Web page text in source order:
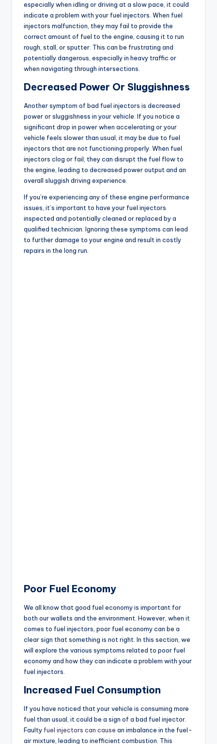
especially when idling or driving at a slow pace, it could
indicate a problem with your fuel injectors. When fuel
injectors malfunction, they may fail to provide the
correct amount of fuel to the engine, causing it to run
rough, stall, or sputter. This can be frustrating and
potentially dangerous, especially in heavy traffic or
when navigating through intersections.
Decreased Power Or Sluggishness
Another symptom of bad fuel injectors is decreased
power or sluggishness in your vehicle. If you notice a
significant drop in power when accelerating or your
vehicle feels slower than usual, it may be due to fuel
injectors that are not functioning properly. When fuel
injectors clog or fail, they can disrupt the fuel flow to
the engine, leading to decreased power output and an
overall sluggish driving experience.
If you’re experiencing any of these engine performance
issues, it’s important to have your fuel injectors
inspected and potentially cleaned or replaced by a
qualified technician. Ignoring these symptoms can lead
to further damage to your engine and result in costly
repairs in the long run.
Poor Fuel Economy
We all know that good fuel economy is important for
both our wallets and the environment. However, when it
comes to fuel injectors, poor fuel economy can be a
clear sign that something is not right. In this section, we
will explore the various symptoms related to poor fuel
economy and how they can indicate a problem with your
fuel injectors.
Increased Fuel Consumption
If you have noticed that your vehicle is consuming more
fuel than usual, it could be a sign of a bad fuel injector.
Faulty fuel injectors can cause an imbalance in the fuel-
air mixture, leading to inefficient combustion. This